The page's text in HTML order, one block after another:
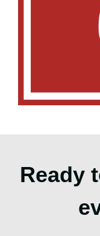
Ready